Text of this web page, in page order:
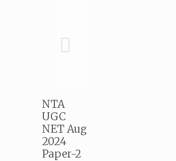
NTA
UGC
NET Aug
2024
Paper-2